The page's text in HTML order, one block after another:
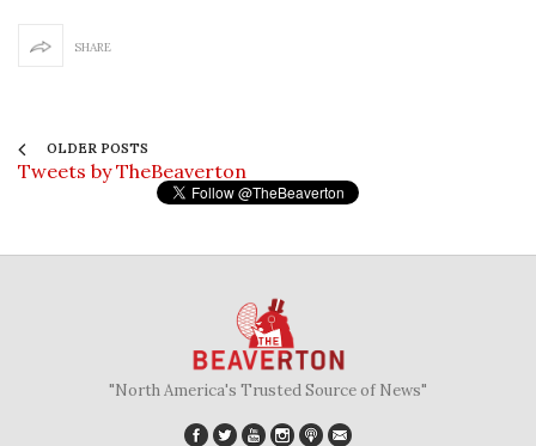
SHARE
OLDER POSTS
Tweets by TheBeaverton
"North America's Trusted Source of News"